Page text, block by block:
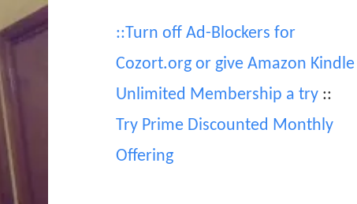
::Turn off Ad-Blockers for
Cozort.org or give Amazon Kindle
Unlimited Membership a try::
Try Prime Discounted Monthly
Offering